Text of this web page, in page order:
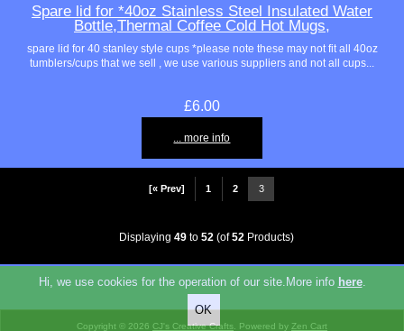
Spare lid for *40oz Stainless Steel Insulated Water
Bottle,Thermal Coffee Cold Hot Mugs,
spare lid for 40 stanley style cups *please note these may not fit all 40oz
tumblers/cups that we sell , we use various suppliers and not all cups...
£6.00
... more info
[« Prev] 1 2 3
Displaying 49 to 52 (of52 Products)
Copyright © 2026 CJ's Creative Crafts . Powered by Zen Cart
Hi, we use cookies for the operation of our site.More info here.